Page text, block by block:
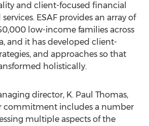
and client-focused financial
ESAF provides an array of
low-income families across
and it has developed client-
and approaches so that
holistically.
director, K. Paul Thomas,
commitment includes a number
multiple aspects of the